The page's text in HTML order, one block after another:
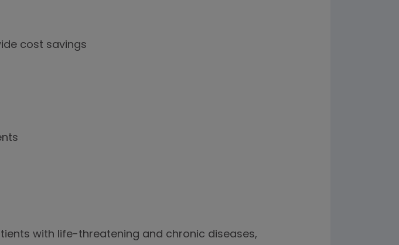
cost savings
with life-threatening and chronic diseases,